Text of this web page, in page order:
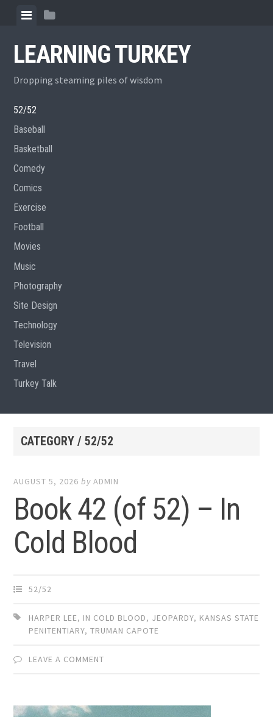
content
ViewView
LEARNING TURKEY
Dropping steaming piles of wisdom
52/52
Baseball
Basketball
Comedy
Comics
Exercise
Football
Movies
Music
Photography
Site Design
Technology
Television
Travel
Turkey Talk
CATEGORY / 52/52
AUGUST 5, 2026 byADMIN
Book 42 (of 52) – In
Cold Blood
52/52
HARPER LEE, IN COLD BLOOD, JEOPARDY, KANSAS STATE
PENITENTIARY,TRUMAN CAPOTE
LEAVE A COMMENT